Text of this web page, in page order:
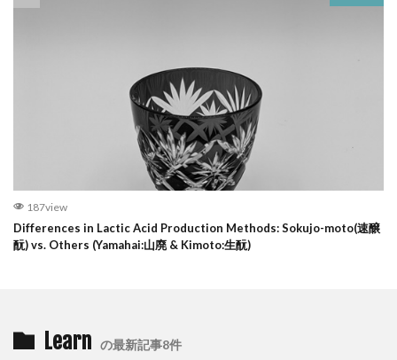
187view
Differences in Lactic Acid Production Methods: Sokujo-moto(速醸
酛) vs. Others (Yamahai:山廃 & Kimoto:生酛)
Learn の最新記事8件